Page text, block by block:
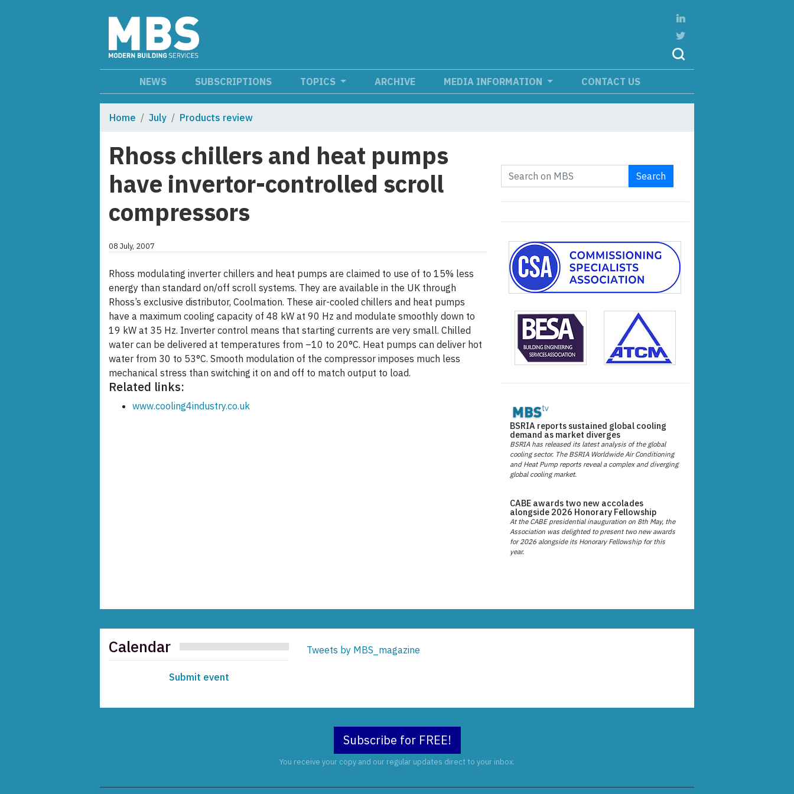
NEWS SUBSCRIPTIONS TOPICS ARCHIVE MEDIA INFORMATION CONTACT US
Home July Products review
Rhoss chillers and heat pumps
have invertor-controlled scroll
compressors
08 July, 2007
Rhoss modulating inverter chillers and heat pumps are claimed to use of to 15% less
energy than standard on/off scroll systems. They are available in the UK through
Rhoss’s exclusive distributor, Coolmation. These air-cooled chillers and heat pumps
have a maximum cooling capacity of 48 kW at 90 Hz and modulate smoothly down to
19 kW at 35 Hz. Inverter control means that starting currents are very small. Chilled
water can be delivered at temperatures from –10 to 20°C. Heat pumps can deliver hot
water from 30 to 53°C. Smooth modulation of the compressor imposes much less
mechanical stress than switching it on and off to match output to load.
Related links:
www.cooling4industry.co.uk
Search
BSRIA reports sustained global cooling
demand as market diverges
BSRIA has released its latest analysis of the global
cooling sector. The BSRIA Worldwide Air Conditioning
and Heat Pump reports reveal a complex and diverging
global cooling market.
CABE awards two new accolades
alongside 2026 Honorary Fellowship
At the CABE presidential inauguration on 8th May, the
Association was delighted to present two new awards
for 2026 alongside its Honorary Fellowship for this
year.
Calendar
Submit event
Tweets by MBS_magazine
Subscribe for FREE!
You receive your copy and our regular updates direct to your inbox.